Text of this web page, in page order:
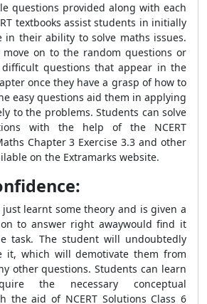
questions provided along with each
textbooks assist students in initially
in their ability to solve maths issues.
on to the random questions or
questions that appear in the
once they have a grasp of how to
easy questions aid them in applying
to the problems. Students can solve
with the help of the NCERT
Chapter 3 Exercise 3.3 and other
on the Extramarks website.
learnt some theory and is given a
to answer right awaywould find it
task. The student will undoubtedly
it, which will demotivate them from
other questions. Students can learn
the necessary conceptual
the aid of NCERT Solutions Class 6